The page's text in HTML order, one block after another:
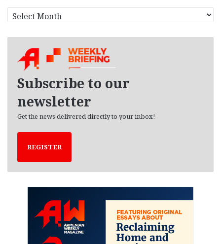
r
Subscribe to our
newsletter
Get the news delivered directly to your inbox!
REGISTER